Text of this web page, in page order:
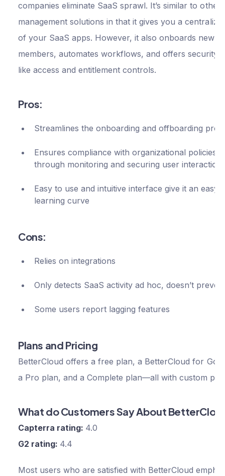
companies eliminate SaaS sprawl. It’s similar to other
management solutions in that it gives you a
of your SaaS apps. However, it also onboards new
members, automates workflows, and offers security
like access and entitlement controls.
Pros:
Streamlines the onboarding and offboarding
Ensures compliance with organizational policies
through monitoring and securing user
Easy to use and intuitive interface give it an easy
learning curve
Cons:
Relies on integrations
Only detects SaaS activity ad hoc, doesn’t
Some users report lagging features
Plans and Pricing
BetterCloud offers a free plan, a BetterCloud for
a Pro plan, and a Complete plan—all with custom
What do Customers Say About
Capterra rating: 4.0
G2 rating: 4.4
Most users who are satisfied with BetterCloud